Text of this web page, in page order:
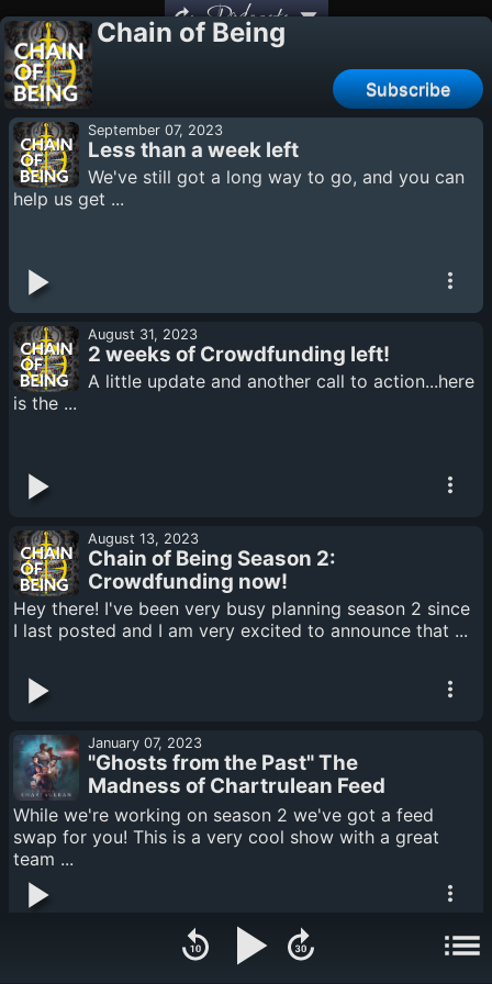
Podcasts
Chain of Being
Subscribe
September 07, 2023
Less than a week left
We've still got a long way to go, and you can
help us get ...
August 31, 2023
2 weeks of Crowdfunding left!
A little update and another call to action...here
is the ...
August 13, 2023
Chain of Being Season 2:
Crowdfunding now!
Hey there! I've been very busy planning season 2 since
I last posted and I am very excited to announce that ...
January 07, 2023
"Ghosts from the Past" The
Madness of Chartrulean Feed
swap
While we're working on season 2 we've got a feed
swap for you! This is a very cool show with a great
team ...
October 28, 2022
3 years of CoB Q+A!